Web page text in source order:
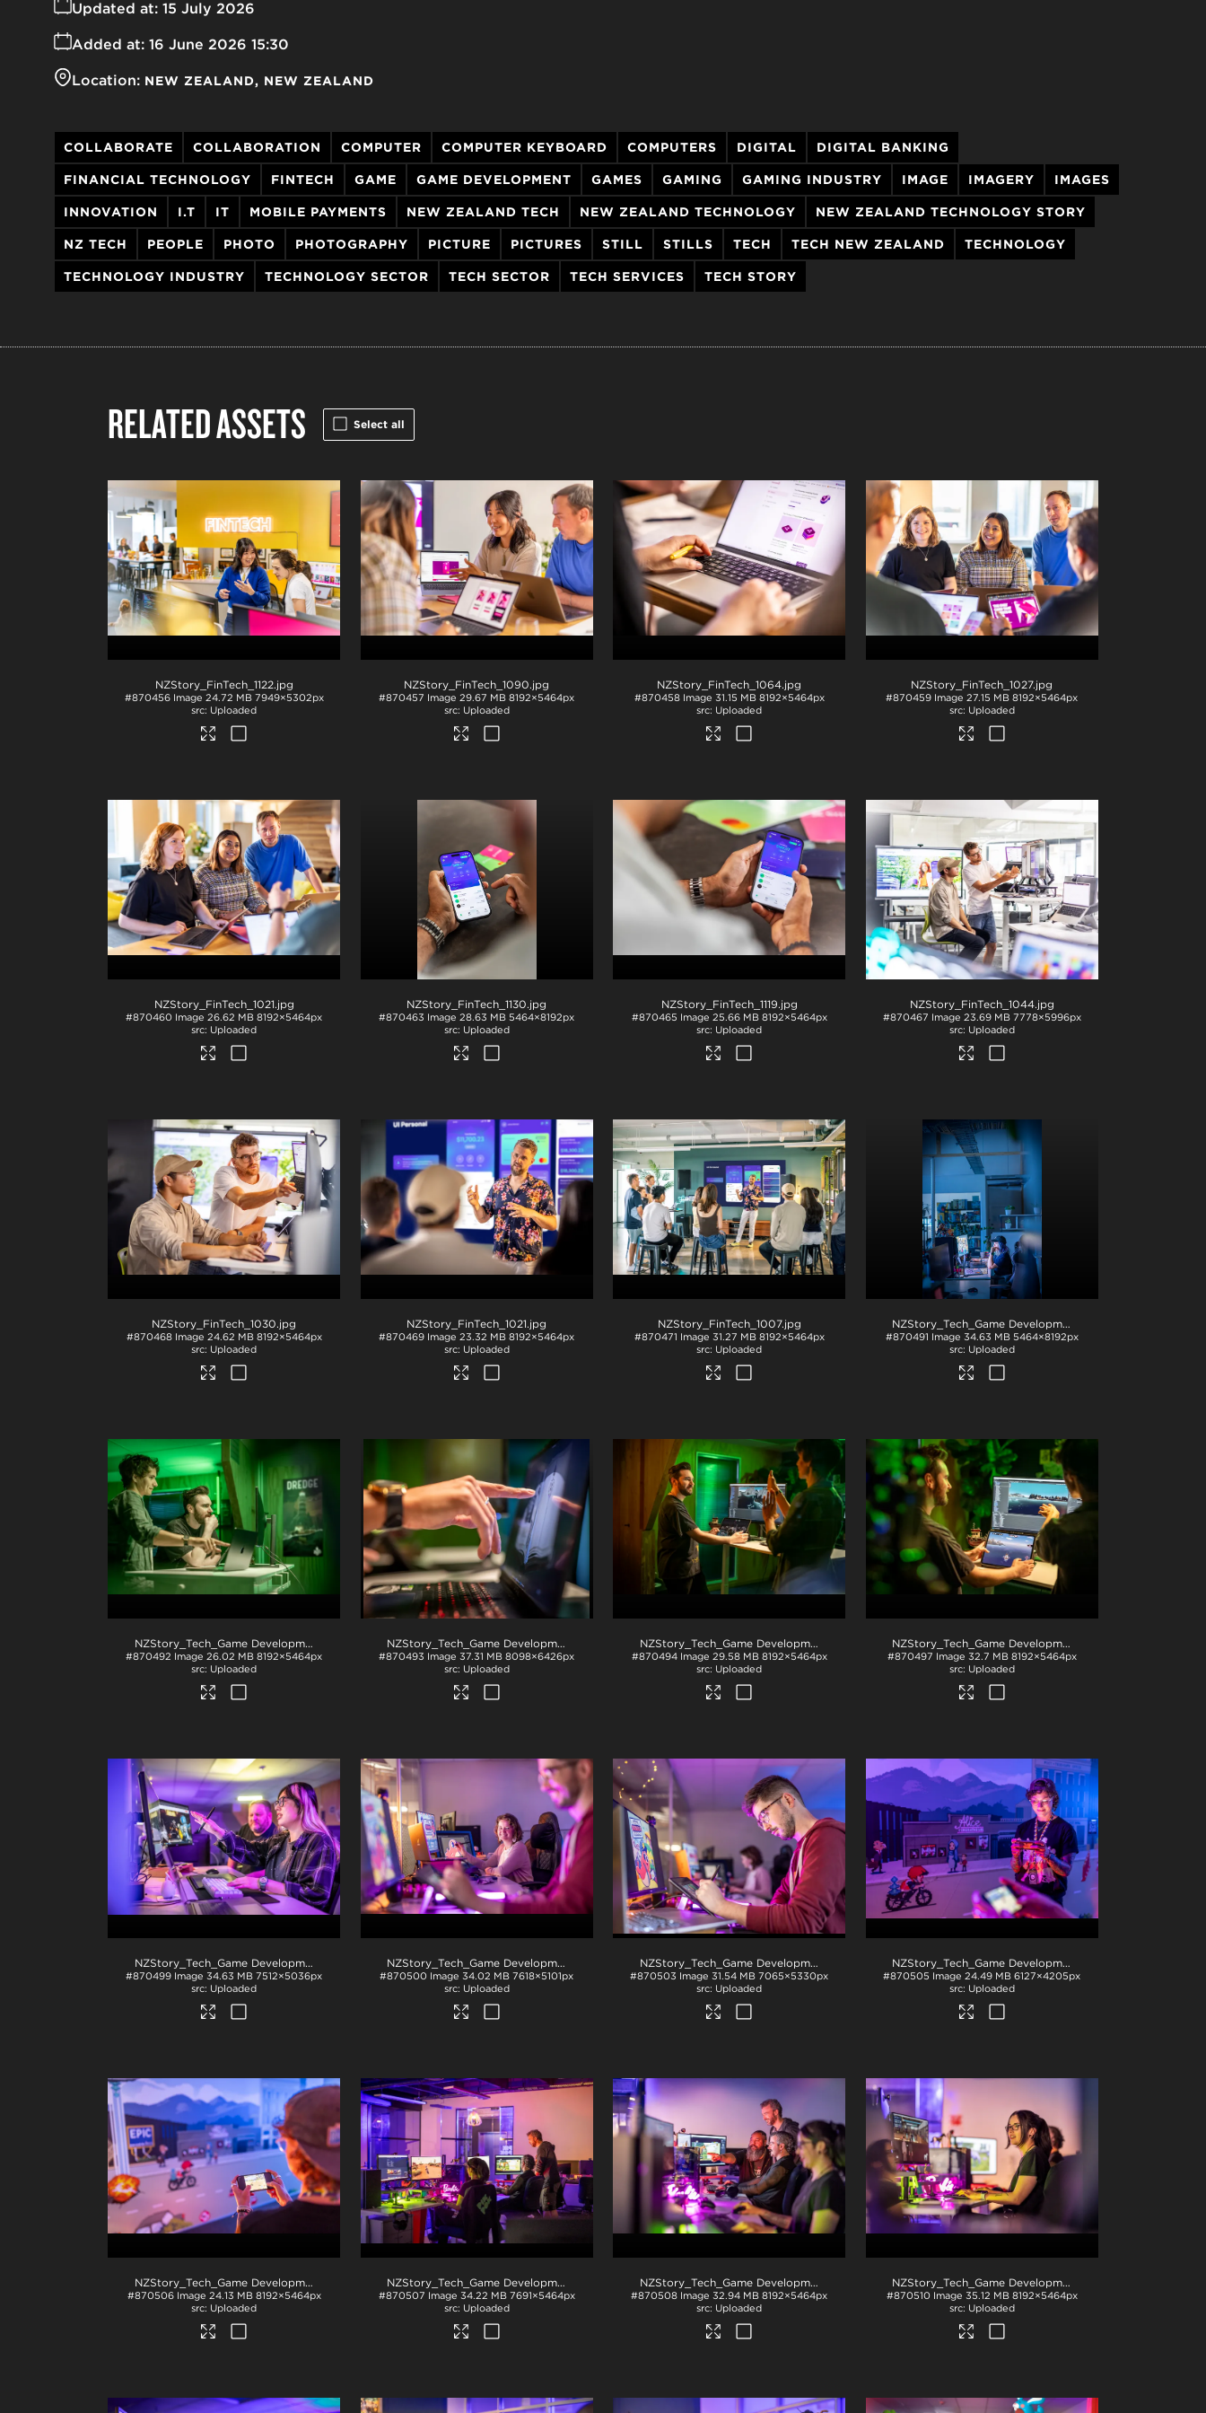
Added at: 16 June 2026 15:30
Updated at: 15 July 2026
Location: NEW ZEALAND NEW ZEALAND
COLLABORATE COLLABORATION COMPUTER COMPUTER KEYBOARD COMPUTERS DIGITAL DIGITAL BANKING
FINANCIAL TECHNOLOGY FINTECH GAME GAME DEVELOPMENT GAMES GAMING GAMING INDUSTRY IMAGE IMAGERY IMAGES
INNOVATION I.T IT MOBILE PAYMENTS NEW ZEALAND TECH NEW ZEALAND TECHNOLOGY NEW ZEALAND TECHNOLOGY STORY
NZ TECH PEOPLE PHOTO PHOTOGRAPHY PICTURE PICTURES STILL STILLS TECH TECH NEW ZEALAND TECHNOLOGY
TECHNOLOGY INDUSTRY TECHNOLOGY SECTOR TECH SECTOR TECH SERVICES TECH STORY
RELATED ASSETS Select all
NZStory_FinTech_1122.jpg
#870456 Image 24.72 MB 7949×5302px
Uploaded
NZStory_FinTech_1090.jpg
#870457 Image 29.67 MB 8192×5464px
Uploaded
NZStory_FinTech_1064.jpg
#870458 Image 31.15 MB 8192×5464px
Uploaded
NZStory_FinTech_1027.jpg
#870459 Image 27.15 MB 8192×5464px
Uploaded
NZStory_FinTech_1021.jpg
#870460 Image 26.62 MB 8192×5464px
Uploaded
NZStory_FinTech_1130.jpg
#870463 Image 28.63 MB 5464×8192px
Uploaded
NZStory_FinTech_1119.jpg
#870465 Image 25.66 MB 8192×5464px
Uploaded
NZStory_FinTech_1044.jpg
#870467 Image 23.69 MB 7778×5996px
Uploaded
NZStory_FinTech_1030.jpg
#870468 Image 24.62 MB 8192×5464px
Uploaded
NZStory_FinTech_1021.jpg
#870469 Image 23.32 MB 8192×5464px
Uploaded
NZStory_FinTech_1007.jpg
#870471 Image 31.27 MB 8192×5464px
Uploaded
NZStory_Tech_Game Development_1059
#870491 Image 34.63 MB 5464×8192px
Uploaded
NZStory_Tech_Game Development_1048
#870492 Image 26.02 MB 8192×5464px
Uploaded
NZStory_Tech_Game Development_1043
#870493 Image 37.31 MB 8098×6426px
Uploaded
NZStory_Tech_Game Development_1036
#870494 Image 29.58 MB 8192×5464px
Uploaded
NZStory_Tech_Game Development_1008
#870497 Image 32.7 MB 8192×5464px
Uploaded
NZStory_Tech_Game Development_1047
#870499 Image 34.63 MB 7512×5036px
Uploaded
NZStory_Tech_Game Development_1034
#870500 Image 34.02 MB 7618×5101px
Uploaded
NZStory_Tech_Game Development_1017
#870503 Image 31.54 MB 7065×5330px
Uploaded
NZStory_Tech_Game Development_1009
#870505 Image 24.49 MB 6127×4205px
Uploaded
NZStory_Tech_Game Development_1004
#870506 Image 24.13 MB 8192×5464px
Uploaded
NZStory_Tech_Game Development_1099
#870507 Image 34.22 MB 7691×5464px
Uploaded
NZStory_Tech_Game Development_1089
#870508 Image 32.94 MB 8192×5464px
Uploaded
NZStory_Tech_Game Development_1068
#870510 Image 35.12 MB 8192×5464px
Uploaded